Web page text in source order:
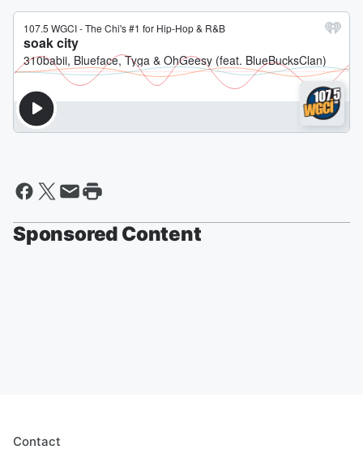
Sponsored Content
Contact